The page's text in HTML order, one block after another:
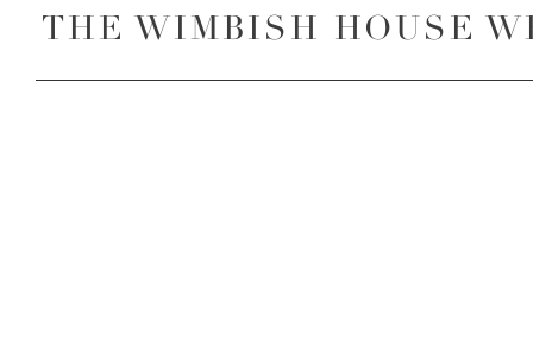
THE WIMBISH HOUSE